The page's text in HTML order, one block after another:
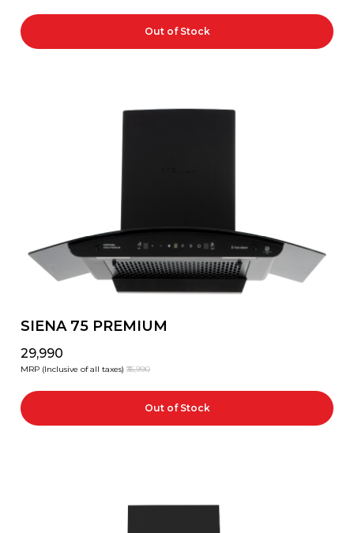
Out of Stock
SIENA 75 PREMIUM
₹29,990
MRP (Inclusive of all taxes) ₹35,990
Out of Stock